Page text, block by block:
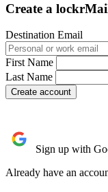
Create a
Destination Email
First Name
Last Name
Sign up with
Already have an